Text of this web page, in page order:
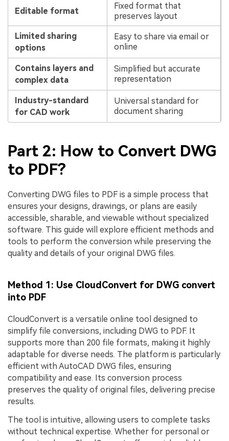
Editable format
Fixed format that
preserves layout
Limited sharing
options
Easy to share via email or
online
Contains layers and
complex data
Simplified but accurate
representation
Industry-standard
for CAD work
Universal standard for
document sharing
Part 2: How to Convert DWG
to PDF?
Converting DWG files to PDF is a simple process that
ensures your designs, drawings, or plans are easily
accessible, sharable, and viewable without specialized
software. This guide will explore efficient methods and
tools to perform the conversion while preserving the
quality and details of your original DWG files.
Method 1: Use CloudConvert for DWG convert
into PDF
CloudConvert is a versatile online tool designed to
simplify file conversions, including DWG to PDF. It
supports more than 200 file formats, making it highly
adaptable for diverse needs. The platform is particularly
efficient with AutoCAD DWG files, ensuring
compatibility and ease. Its conversion process
preserves the quality of original files, delivering precise
results.
The tool is intuitive, allowing users to complete tasks
without technical expertise. Whether for personal or